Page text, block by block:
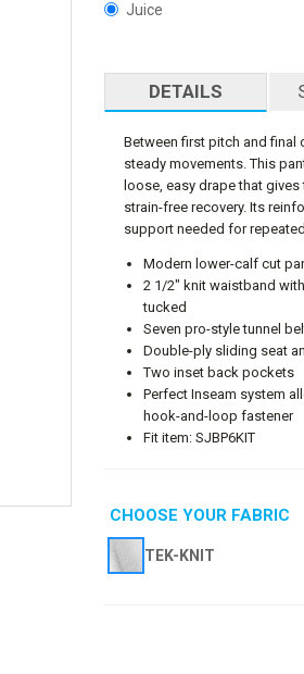
Juice
DETAILS
Between first pitch and final
steady movements. This
loose, easy drape that
strain-free recovery. Its
support needed for
Modern lower-calf cut
2 1/2" knit waistband
tucked
Seven pro-style tunnel
Double-ply sliding seat
Two inset back pockets
Perfect Inseam system
hook-and-loop fastener
Fit item: SJBP6KIT
CHOOSE YOUR FABRIC
TEK-KNIT